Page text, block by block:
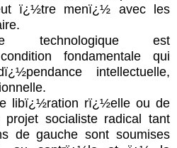
ï¿½tre menï¿½ avec les
technologique est
fondamentale qui
intellectuelle,
libï¿½ration rï¿½elle ou de
socialiste radical tant
de gauche sont soumises